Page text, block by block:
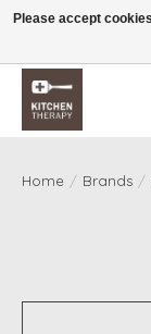
Free shipping over
Home / Brands /
Please accept